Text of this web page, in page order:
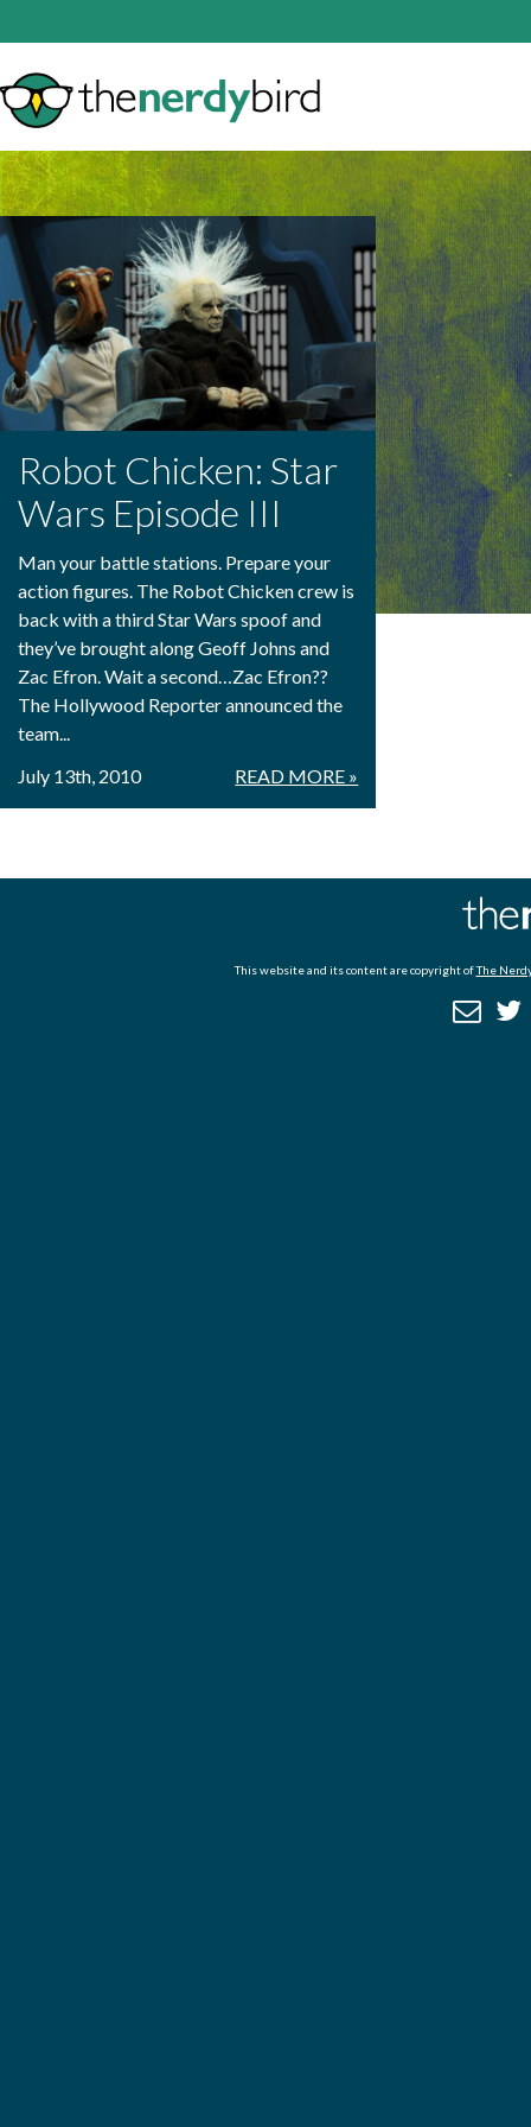
Robot Chicken: Star
Wars Episode III
Man your battle stations. Prepare your
action figures. The Robot Chicken crew is
back with a third Star Wars spoof and
they’ve brought along Geoff Johns and
Zac Efron. Wait a second…Zac Efron??
The Hollywood Reporter announced the
team...
READ MORE »
July 13th, 2010
This website and its content are copyright ofThe